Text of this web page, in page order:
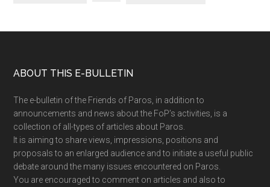
Footer
ABOUT THIS E-BULLETIN
The e-bulletin of the Friends of Paros, in addition to
announcements and news about the FoP’s activities, is a
collection of all-types of articles about Paros.
It is aiming to share views, impressions, positions and
proposals to an enlarged audience and to initiate a useful public
debate around the many issues encountered on Paros.
You are encouraged to comment on articles and also to